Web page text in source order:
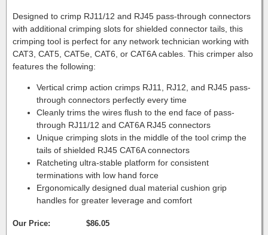
Designed to crimp RJ11/12 and RJ45 pass-through connectors
with additional crimping slots for shielded connector tails, this
crimping tool is perfect for any network technician working with
CAT3, CAT5, CAT5e, CAT6, or CAT6A cables. This crimper also
features the following:
Vertical crimp action crimps RJ11, RJ12, and RJ45 pass-
through connectors perfectly every time
Cleanly trims the wires flush to the end face of pass-
through RJ11/12 and CAT6A RJ45 connectors
Unique crimping slots in the middle of the tool crimp the
tails of shielded RJ45 CAT6A connectors
Ratcheting ultra-stable platform for consistent
terminations with low hand force
Ergonomically designed dual material cushion grip
handles for greater leverage and comfort
Our Price: $86.05